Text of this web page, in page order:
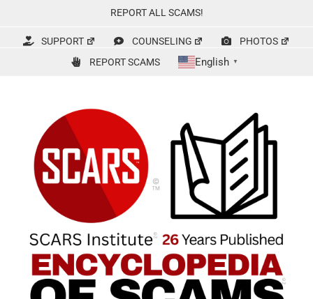
content
REPORT ALL SCAMS!
SUPPORT COUNSELING
PHOTOS
REPORT SCAMS
English ▼